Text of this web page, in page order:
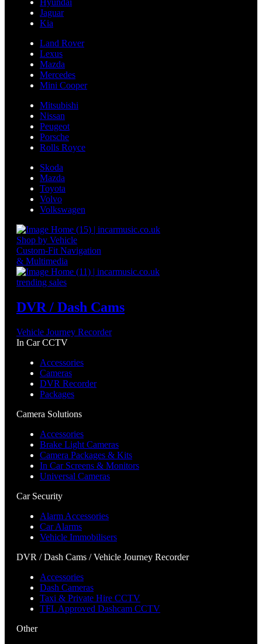
Hyundai
Jaguar
Kia
Land Rover
Lexus
Mazda
Mercedes
Mini Cooper
Mitsubishi
Nissan
Peugeot
Porsche
Rolls Royce
Skoda
Mazda
Toyota
Volvo
Volkswagen
Shop by Vehicle
Custom-Fit Navigation
& Multimedia
trending sales
DVR / Dash Cams
Vehicle Journey Recorder
In Car CCTV
Accessories
Cameras
DVR Recorder
Packages
Camera Solutions
Accessories
Brake Light Cameras
Camera Packages & Kits
In Car Screens & Monitors
Universal Cameras
Car Security
Alarm Accessories
Car Alarms
Vehicle Immobilisers
DVR / Dash Cams / Vehicle Journey Recorder
Accessories
Dash Cameras
Taxi & Private Hire CCTV
TFL Approved Dashcam CCTV
Other